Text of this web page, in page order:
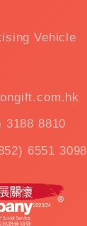
Vehicle
3188 8810
6551 3098